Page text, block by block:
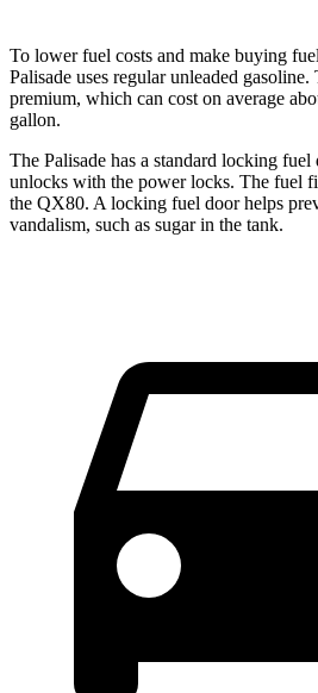
To lower fuel costs and make buying
Palisade uses regular unleaded
premium, which can cost on average
gallon.
The Palisade has a standard locking
unlocks with the power locks. The fuel
the QX80. A locking fuel door helps
vandalism, such as sugar in the tank.